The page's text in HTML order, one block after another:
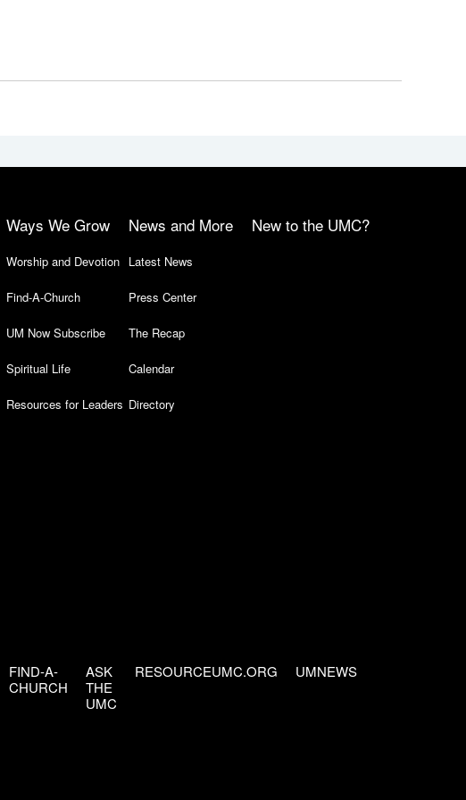
Ways We Grow
Worship and Devotion
Find-A-Church
UM Now Subscribe
Spiritual Life
Resources for Leaders
News and More
Latest News
Press Center
The Recap
Calendar
Directory
New to the UMC?
FIND-A-
CHURCH
ASK
THE
UMC
RESOURCEUMC.ORG UMNEWS